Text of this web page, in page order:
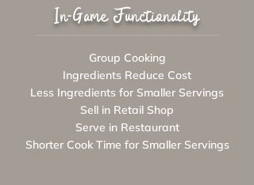
In-Game Functionality
Group Cooking
Ingredients Reduce Cost
Less Ingredients for Smaller Servings
Sell in Retail Shop
Serve in Restaurant
Shorter Cook Time for Smaller Servings